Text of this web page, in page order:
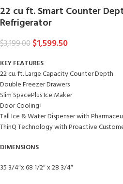
22 cu ft. Smart Counter
Refrigerator
$3,199.00$1,599.50
KEY FEATURES
22 cu. ft. Large Capacity Counter Depth
Double Freezer Drawers
Slim SpacePlus Ice Maker
Door Cooling+
Tall Ice & Water Dispenser with
ThinQ Technology with Proactive
DIMENSIONS
35 3/4″x 68 1/2″ x 28 3/4″